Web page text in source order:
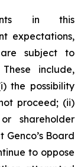
in this
expectations,
are subject to
include,
the possibility
proceed; (ii)
shareholder
Board
to oppose